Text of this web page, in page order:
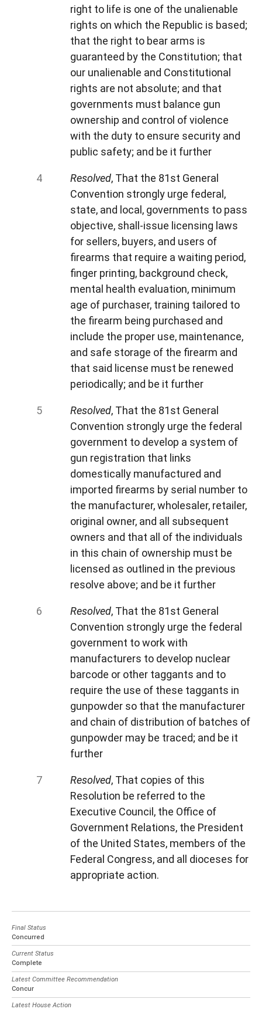
right to life is one of the unalienable
rights on which the Republic is based;
that the right to bear arms is
guaranteed by the Constitution; that
our unalienable and Constitutional
rights are not absolute; and that
governments must balance gun
ownership and control of violence
with the duty to ensure security and
public safety; and be it further
Resolved, That the 81st General
Convention strongly urge federal,
state, and local, governments to pass
objective, shall-issue licensing laws
for sellers, buyers, and users of
firearms that require a waiting period,
finger printing, background check,
mental health evaluation, minimum
age of purchaser, training tailored to
the firearm being purchased and
include the proper use, maintenance,
and safe storage of the firearm and
that said license must be renewed
periodically; and be it further
Resolved, That the 81st General
Convention strongly urge the federal
government to develop a system of
gun registration that links
domestically manufactured and
imported firearms by serial number to
the manufacturer, wholesaler, retailer,
original owner, and all subsequent
owners and that all of the individuals
in this chain of ownership must be
licensed as outlined in the previous
resolve above; and be it further
Resolved, That the 81st General
Convention strongly urge the federal
government to work with
manufacturers to develop nuclear
barcode or other taggants and to
require the use of these taggants in
gunpowder so that the manufacturer
and chain of distribution of batches of
gunpowder may be traced; and be it
further
Resolved, That copies of this
Resolution be referred to the
Executive Council, the Office of
Government Relations, the President
of the United States, members of the
Federal Congress, and all dioceses for
appropriate action.
Final Status
Concurred
Current Status
Complete
Latest Committee Recommendation
Concur
Latest House Action